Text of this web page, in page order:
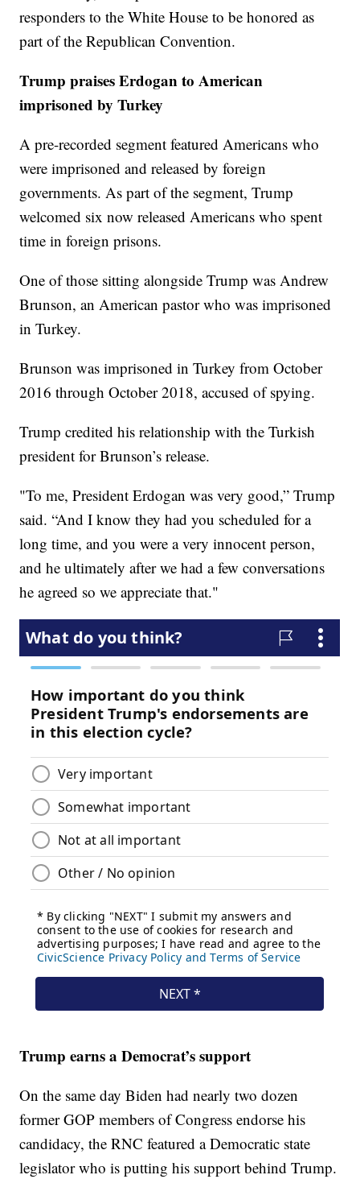
responders to the White House to be honored as
part of the Republican Convention.
Trump praises Erdogan to American
imprisoned by Turkey
A pre-recorded segment featured Americans who
were imprisoned and released by foreign
governments. As part of the segment, Trump
welcomed six now released Americans who spent
time in foreign prisons.
One of those sitting alongside Trump was Andrew
Brunson, an American pastor who was imprisoned
in Turkey.
Brunson was imprisoned in Turkey from October
2016 through October 2018, accused of spying.
Trump credited his relationship with the Turkish
president for Brunson’s release.
"To me, President Erdogan was very good,” Trump
said. “And I know they had you scheduled for a
long time, and you were a very innocent person,
and he ultimately after we had a few conversations
he agreed so we appreciate that."
Trump earns a Democrat’s support
On the same day Biden had nearly two dozen
former GOP members of Congress endorse his
candidacy, the RNC featured a Democratic state
legislator who is putting his support behind Trump.